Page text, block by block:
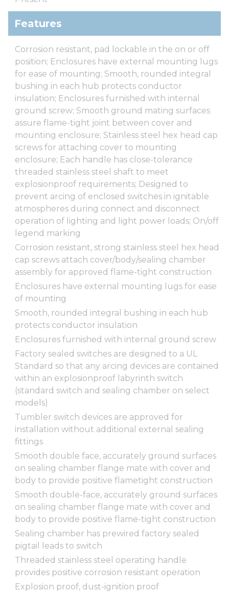
Features
Corrosion resistant, pad lockable in the on or off
position; Enclosures have external mounting lugs
for ease of mounting; Smooth, rounded integral
bushing in each hub protects conductor
insulation; Enclosures furnished with internal
ground screw; Smooth ground mating surfaces
assure flame-tight joint between cover and
mounting enclosure; Stainless steel hex head cap
screws for attaching cover to mounting
enclosure; Each handle has close-tolerance
threaded stainless steel shaft to meet
explosionproof requirements; Designed to
prevent arcing of enclosed switches in ignitable
atmospheres during connect and disconnect
operation of lighting and light power loads; On/off
legend marking
Corrosion resistant, strong stainless steel hex head
cap screws attach cover/body/sealing chamber
assembly for approved flame-tight construction
Enclosures have external mounting lugs for ease
of mounting
Smooth, rounded integral bushing in each hub
protects conductor insulation
Enclosures furnished with internal ground screw
Factory sealed switches are designed to a UL
Standard so that any arcing devices are contained
within an explosionproof labyrinth switch
(standard switch and sealing chamber on select
models)
Tumbler switch devices are approved for
installation without additional external sealing
fittings
Smooth double face, accurately ground surfaces
on sealing chamber flange mate with cover and
body to provide positive flametight construction
Smooth double-face, accurately ground surfaces
on sealing chamber flange mate with cover and
body to provide positive flame-tight construction
Sealing chamber has prewired factory sealed
pigtail leads to switch
Threaded stainless steel operating handle
provides positive corrosion resistant operation
Explosion proof, dust-ignition proof